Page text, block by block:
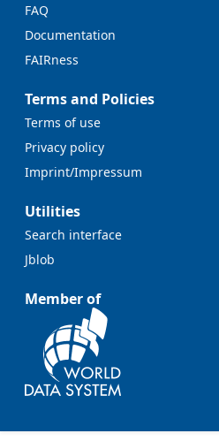
FAQ
Documentation
FAIRness
Terms and Policies
Terms of use
Privacy policy
Imprint/Impressum
Utilities
Search interface
Jblob
Member of